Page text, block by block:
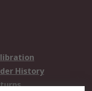
History